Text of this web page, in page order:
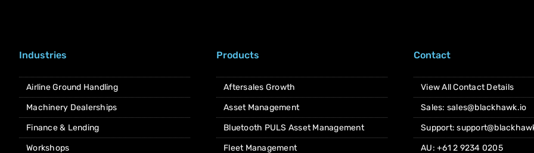
Industries
Airline Ground Handling
Machinery Dealerships
Finance & Lending
Workshops
Products
Aftersales Growth
Asset Management
Bluetooth PULS Asset Management
Fleet Management
Contact
View All Contact Details
Sales: sales@blackhawk.io
Support:
AU: +61 2 9234 0205